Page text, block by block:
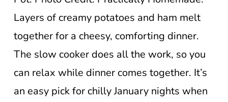
Layers of creamy potatoes and ham melt
together for a cheesy, comforting dinner.
The slow cooker does all the work, so you
can relax while dinner comes together. It’s
an easy pick for chilly January nights when